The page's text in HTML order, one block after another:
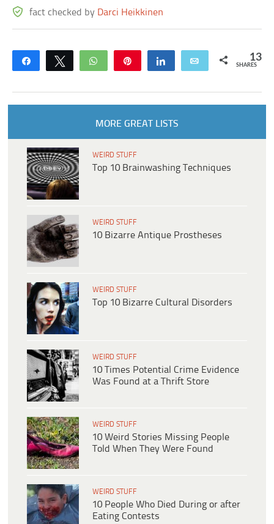
fact checked by Darci Heikkinen
Share Tweet WhatsApp Share Email 13
SHARES
MORE GREAT LISTS
WEIRD STUFF
Top 10 Brainwashing Techniques
WEIRD STUFF
10 Bizarre Antique Prostheses
WEIRD STUFF
Top 10 Bizarre Cultural Disorders
WEIRD STUFF
10 Times Potential Crime Evidence
Was Found at a Thrift Store
WEIRD STUFF
10 Weird Stories Missing People
Told When They Were Found
WEIRD STUFF
10 People Who Died During or after
Eating Contests